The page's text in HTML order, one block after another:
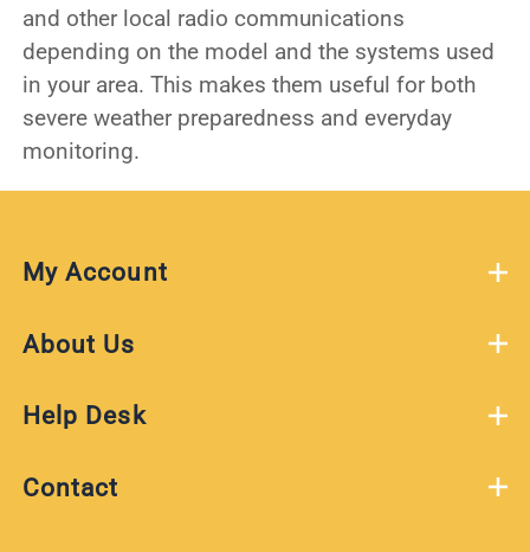
and other local radio communications
depending on the model and the systems used
in your area. This makes them useful for both
severe weather preparedness and everyday
monitoring.
My Account
About Us
Help Desk
Contact